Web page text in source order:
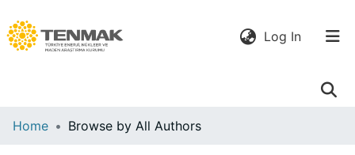
Log In(current)
Communities
Home Browse by All Authors